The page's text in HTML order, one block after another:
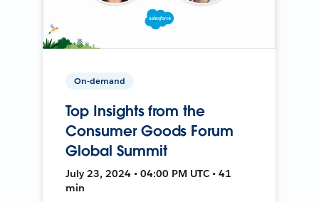
On-demand
Top Insights from the
Consumer Goods Forum
Global Summit
July 23, 2024 • 04:00 PM UTC • 41
min